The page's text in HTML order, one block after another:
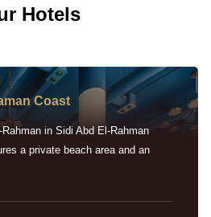
Hotels
Coast
in Sidi Abd El-Rahman
a private beach area and an